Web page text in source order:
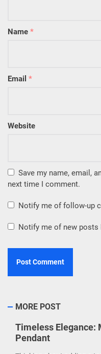
Name *
Email *
Website
Save my name, email,
next time I comment.
Notify me of follow-up
Notify me of new posts
MORE POST
Timeless Elegance:
Pendant